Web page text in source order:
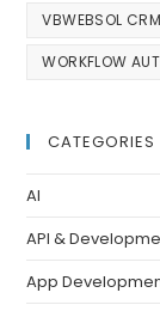
VBWEBSOL
WORKFLOW
CATEGORIES
AI
API &
App